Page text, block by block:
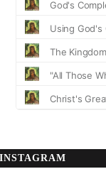
INSTAGRAM